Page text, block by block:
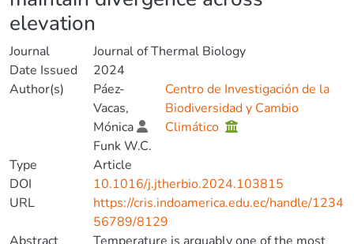
elevation
Journal
Journal of Thermal Biology
Date Issued
2024
Author(s)
Páez-
Vacas,
Mónica
Centro de Investigación de la
Biodiversidad y Cambio
Climático
Funk W.C.
Type
Article
DOI
10.1016/j.jtherbio.2024.103815
URL
https://cris.indoamerica.edu.ec/handle/1234
56789/8129